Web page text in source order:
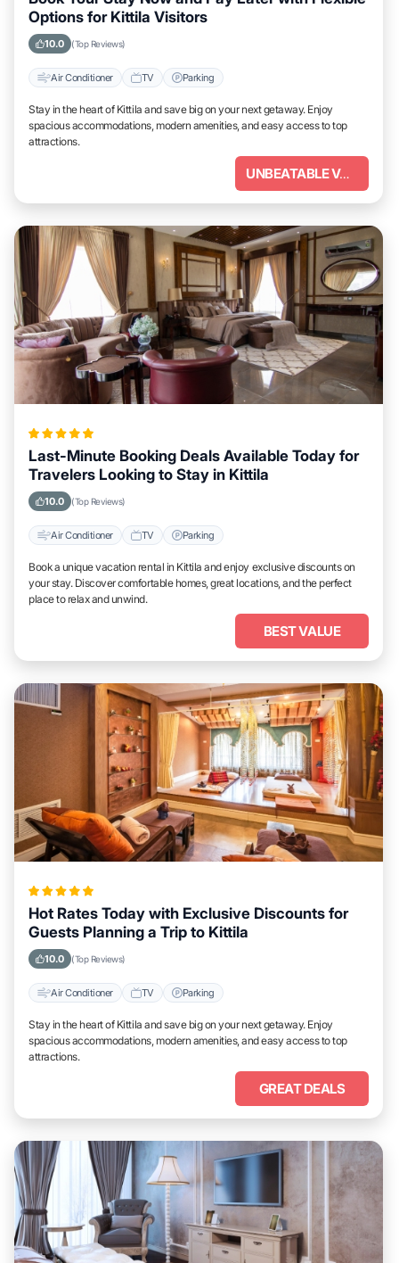
Options for Kittila Visitors
10.0 (Top Reviews)
Air Conditioner TV Parking
Stay in the heart of Kittila and save big on your next getaway. Enjoy
spacious accommodations, modern amenities, and easy access to top
attractions.
UNBEATABLE VALUE
Last-Minute Booking Deals Available Today for
Travelers Looking to Stay in Kittila
10.0 (Top Reviews)
Air Conditioner TV Parking
Book a unique vacation rental in Kittila and enjoy exclusive discounts on
your stay. Discover comfortable homes, great locations, and the perfect
place to relax and unwind.
BEST VALUE
Hot Rates Today with Exclusive Discounts for
Guests Planning a Trip to Kittila
10.0 (Top Reviews)
Air Conditioner TV Parking
Stay in the heart of Kittila and save big on your next getaway. Enjoy
spacious accommodations, modern amenities, and easy access to top
attractions.
GREAT DEALS